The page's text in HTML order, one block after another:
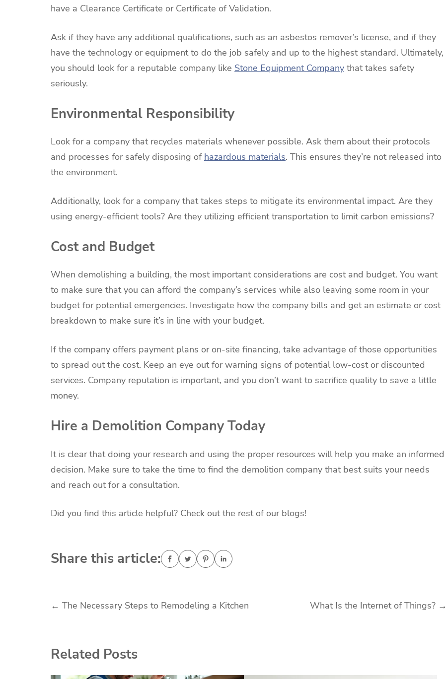
have a Clearance Certificate or Certificate of Validation.
Ask if they have any additional qualifications, such as an asbestos remover’s license, and if they
have the technology or equipment to do the job safely and up to the highest standard. Ultimately,
you should look for a reputable company like Stone Equipment Company that takes safety
seriously.
Environmental Responsibility
Look for a company that recycles materials whenever possible. Ask them about their protocols
and processes for safely disposing of hazardous materials. This ensures they’re not released into
the environment.
Additionally, look for a company that takes steps to mitigate its environmental impact. Are they
using energy-efficient tools? Are they utilizing efficient transportation to limit carbon emissions?
Cost and Budget
When demolishing a building, the most important considerations are cost and budget. You want
to make sure that you can afford the company’s services while also leaving some room in your
budget for potential emergencies. Investigate how the company bills and get an estimate or cost
breakdown to make sure it’s in line with your budget.
If the company offers payment plans or on-site financing, take advantage of those opportunities
to spread out the cost. Keep an eye out for warning signs of potential low-cost or discounted
services. Company reputation is important, and you don’t want to sacrifice quality to save a little
money.
Hire a Demolition Company Today
It is clear that doing your research and using the proper resources will help you make an informed
decision. Make sure to take the time to find the demolition company that best suits your needs
and reach out for a consultation.
Did you find this article helpful? Check out the rest of our blogs!
Share this article:
Post
← The Necessary Steps to Remodeling a Kitchen What Is the Internet of Things? →
Related Posts